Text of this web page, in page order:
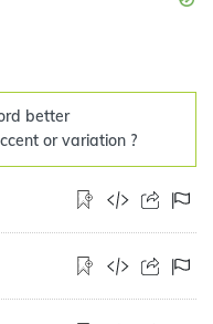
better
or variation ?